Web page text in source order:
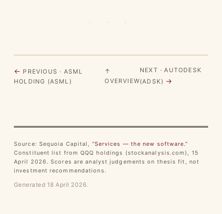
· · ·
← PREVIOUS · ASML
HOLDING (ASML)
↑
OVERVIEW
NEXT · AUTODESK
(ADSK) →
Source: Sequoia Capital, “Services — the new software.”
Constituent list from QQQ holdings (stockanalysis.com), 15
April 2026. Scores are analyst judgements on thesis fit, not
investment recommendations.
Generated 18 April 2026.